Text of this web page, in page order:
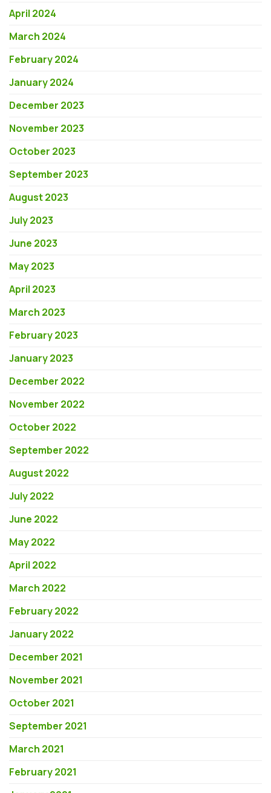
April 2024
March 2024
February 2024
January 2024
December 2023
November 2023
October 2023
September 2023
August 2023
July 2023
June 2023
May 2023
April 2023
March 2023
February 2023
January 2023
December 2022
November 2022
October 2022
September 2022
August 2022
July 2022
June 2022
May 2022
April 2022
March 2022
February 2022
January 2022
December 2021
November 2021
October 2021
September 2021
March 2021
February 2021